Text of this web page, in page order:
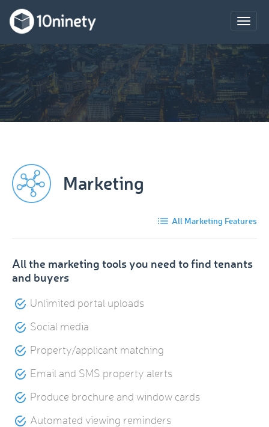
Toggle
Marketing
All Marketing Features
All the marketing tools you need to find tenants
and buyers
Unlimited portal uploads
Social media
Property/applicant matching
Email and SMS property alerts
Produce brochure and window cards
Automated viewing reminders